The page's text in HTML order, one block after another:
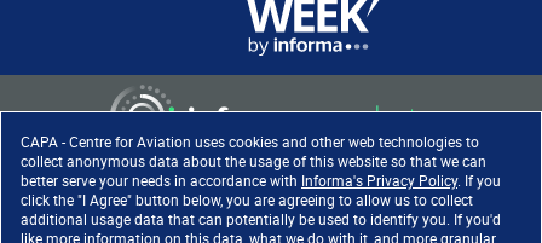
CAPA - Centre for Aviation uses cookies and other web technologies to
collect anonymous data about the usage of this website so that we can
better serve your needs in accordance with Informa's Privacy Policy. If you
click the "I Agree" button below, you are agreeing to allow us to collect
additional usage data that can potentially be used to identify you. If you'd
like more information on this data, what we do with it, and more granular
Copyright ©2026. All rights
reserved. Informa Markets, a